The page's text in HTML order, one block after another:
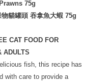
75g
貓罐頭 吞拿魚大蝦 75g
CAT FOOD FOR
ADULTS
fish, this recipe has
with care to provide a